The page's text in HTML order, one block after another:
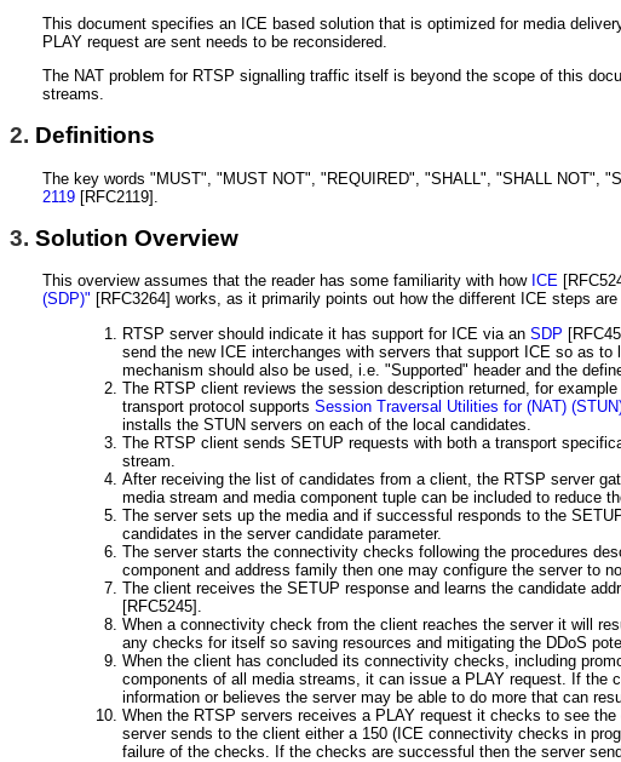
This document specifies an ICE based solution that is optimized for media
PLAY request are sent needs to be reconsidered.
The NAT problem for RTSP signalling traffic itself is beyond the scope of this
streams.
2. Definitions
The key words "MUST", "MUST NOT", "REQUIRED", "SHALL", "SHALL NOT",
2119 [RFC2119]
3. Solution Overview
This overview assumes that the reader has some familiarity with how ICE
(SDP)" [RFC3264] works, as it primarily points out how the different ICE steps
RTSP server should indicate it has support for ICE via anSDP
send the new ICE interchanges with servers that support ICE so as
mechanism should also be used, i.e. "Supported" header and the
The RTSP client reviews the session description returned, for
transport protocol supportsSession Traversal Utilities for (NAT)
installs the STUN servers on each of the local candidates.
The RTSP client sends SETUP requests with both a transport
stream.
After receiving the list of candidates from a client, the RTSP server
media stream and media component tuple can be included to reduce
The server sets up the media and if successful responds to the
candidates in the server candidate parameter.
The server starts the connectivity checks following the procedures
component and address family then one may configure the server to
The client receives the SETUP response and learns the candidate
[RFC5245]
When a connectivity check from the client reaches the server it will
any checks for itself so saving resources and mitigating the DDoS
When the client has concluded its connectivity checks, including
components of all media streams, it can issue a PLAY request. If
information or believes the server may be able to do more that can
When the RTSP servers receives a PLAY request it checks to see
server sends to the client either a 150 (ICE connectivity checks in
failure of the checks. If the checks are successful then the server